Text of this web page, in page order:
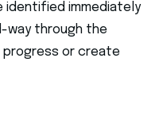
identified immediately
way through the
or create